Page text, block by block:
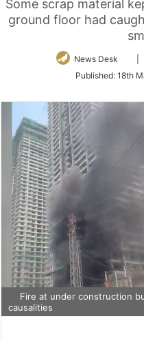
Some scrap material
ground floor had
News Desk
Published: 18th
Fire at under construction
causalities